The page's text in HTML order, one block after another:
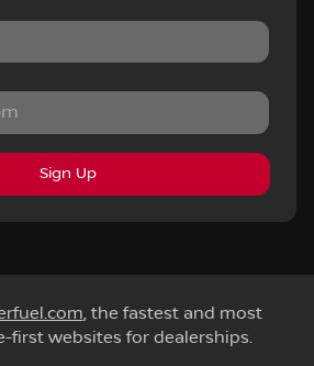
Sign Up
, the fastest and most
first websites for dealerships.